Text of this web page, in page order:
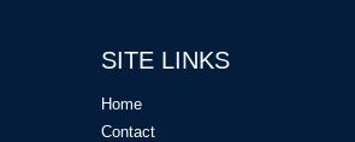
SITE LINKS
Home
Contact